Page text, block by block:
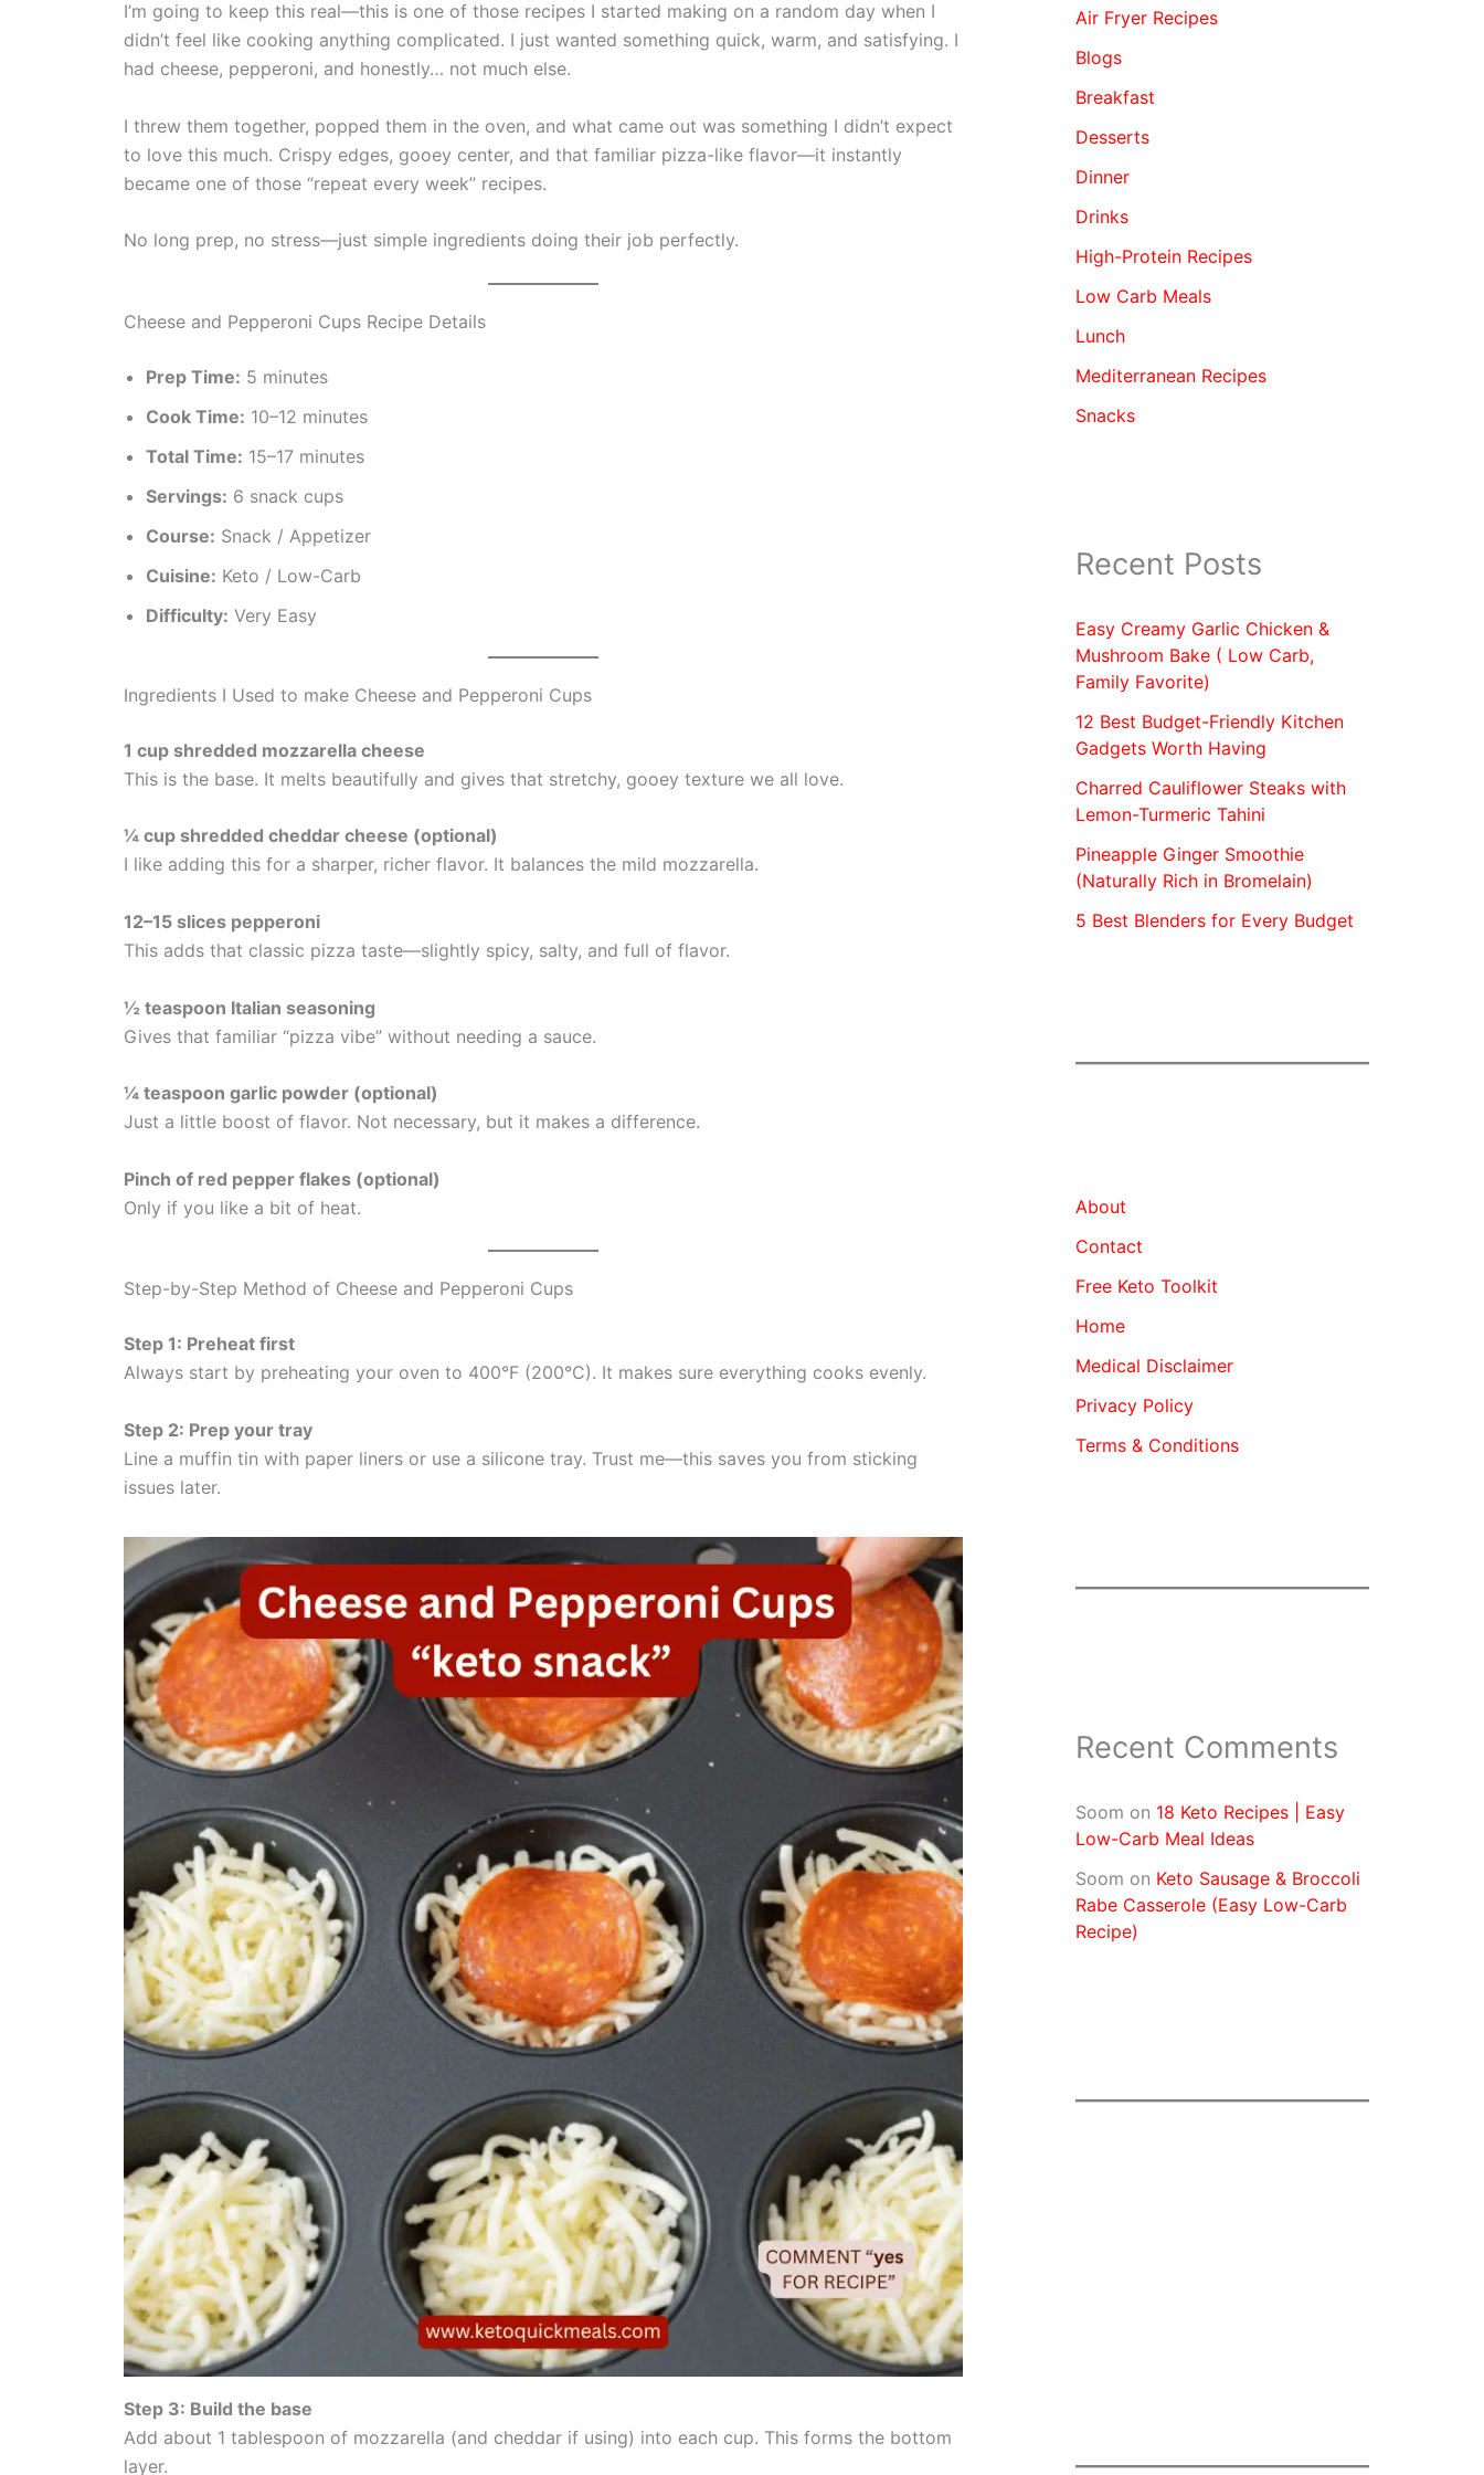
I’m going to keep this real—this is one of those recipes I started making on a random day when I
didn’t feel like cooking anything complicated. I just wanted something quick, warm, and satisfying. I
had cheese, pepperoni, and honestly… not much else.
I threw them together, popped them in the oven, and what came out was something I didn’t expect
to love this much. Crispy edges, gooey center, and that familiar pizza-like flavor—it instantly
became one of those “repeat every week” recipes.
No long prep, no stress—just simple ingredients doing their job perfectly.
Cheese and Pepperoni Cups Recipe Details
Prep Time: 5 minutes
Cook Time: 10–12 minutes
Total Time: 15–17 minutes
Servings: 6 snack cups
Course: Snack / Appetizer
Cuisine: Keto / Low-Carb
Difficulty: Very Easy
Ingredients I Used to make Cheese and Pepperoni Cups
1 cup shredded mozzarella cheese
This is the base. It melts beautifully and gives that stretchy, gooey texture we all love.
¼ cup shredded cheddar cheese (optional)
I like adding this for a sharper, richer flavor. It balances the mild mozzarella.
12–15 slices pepperoni
This adds that classic pizza taste—slightly spicy, salty, and full of flavor.
½ teaspoon Italian seasoning
Gives that familiar “pizza vibe” without needing a sauce.
¼ teaspoon garlic powder (optional)
Just a little boost of flavor. Not necessary, but it makes a difference.
Pinch of red pepper flakes (optional)
Only if you like a bit of heat.
Step-by-Step Method of Cheese and Pepperoni Cups
Step 1: Preheat first
Always start by preheating your oven to 400°F (200°C). It makes sure everything cooks evenly.
Step 2: Prep your tray
Line a muffin tin with paper liners or use a silicone tray. Trust me—this saves you from sticking
issues later.
Step 3: Build the base
Add about 1 tablespoon of mozzarella (and cheddar if using) into each cup. This forms the bottom
layer.
Air Fryer Recipes
Blogs
Breakfast
Desserts
Dinner
Drinks
High-Protein Recipes
Low Carb Meals
Lunch
Mediterranean Recipes
Snacks
Recent Posts
Easy Creamy Garlic Chicken &
Mushroom Bake ( Low Carb,
Family Favorite)
12 Best Budget-Friendly Kitchen
Gadgets Worth Having
Charred Cauliflower Steaks with
Lemon-Turmeric Tahini
Pineapple Ginger Smoothie
(Naturally Rich in Bromelain)
5 Best Blenders for Every Budget
About
Contact
Free Keto Toolkit
Home
Medical Disclaimer
Privacy Policy
Terms & Conditions
Recent Comments
Soom on 18 Keto Recipes | Easy
Low-Carb Meal Ideas
Soom on Keto Sausage & Broccoli
Rabe Casserole (Easy Low-Carb
Recipe)